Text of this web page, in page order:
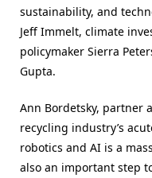
sustainability, and
Jeff Immelt, climate
policymaker Sierra
Gupta.
Ann Bordetsky, partner
recycling industry’s
robotics and AI is a
also an important step